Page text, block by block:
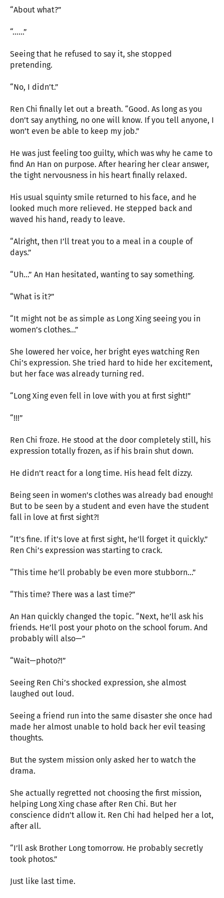
“About what?”
“……”
Seeing that he refused to say it, she stopped
pretending.
“No, I didn’t.”
Ren Chi finally let out a breath. “Good. As long as you
don’t say anything, no one will know. If you tell anyone, I
won’t even be able to keep my job.”
He was just feeling too guilty, which was why he came to
find An Han on purpose. After hearing her clear answer,
the tight nervousness in his heart finally relaxed.
His usual squinty smile returned to his face, and he
looked much more relieved. He stepped back and
waved his hand, ready to leave.
“Alright, then I’ll treat you to a meal in a couple of
days.”
“Uh…” An Han hesitated, wanting to say something.
“What is it?”
“It might not be as simple as Long Xing seeing you in
women’s clothes…”
She lowered her voice, her bright eyes watching Ren
Chi’s expression. She tried hard to hide her excitement,
but her face was already turning red.
“Long Xing even fell in love with you at first sight!”
“!!!”
Ren Chi froze. He stood at the door completely still, his
expression totally frozen, as if his brain shut down.
He didn’t react for a long time. His head felt dizzy.
Being seen in women’s clothes was already bad enough!
But to be seen by a student and even have the student
fall in love at first sight?!
“It’s fine. If it’s love at first sight, he’ll forget it quickly.”
Ren Chi’s expression was starting to crack.
“This time he’ll probably be even more stubborn…”
“This time? There was a last time?”
An Han quickly changed the topic. “Next, he’ll ask his
friends. He’ll post your photo on the school forum. And
probably will also—”
“Wait—photo?!”
Seeing Ren Chi’s shocked expression, she almost
laughed out loud.
Seeing a friend run into the same disaster she once had
made her almost unable to hold back her evil teasing
thoughts.
But the system mission only asked her to watch the
drama.
She actually regretted not choosing the first mission,
helping Long Xing chase after Ren Chi. But her
conscience didn’t allow it. Ren Chi had helped her a lot,
after all.
“I’ll ask Brother Long tomorrow. He probably secretly
took photos.”
Just like last time.